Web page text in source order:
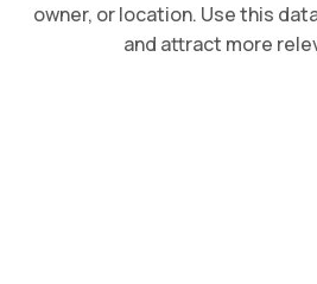
owner, or location. Use this
and attract more